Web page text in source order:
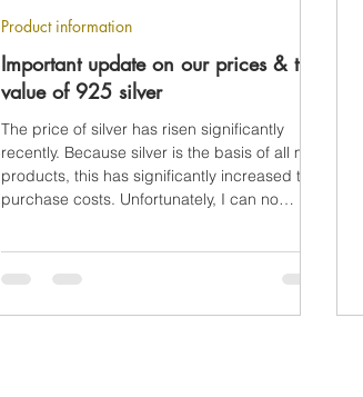
Important update on our prices & the
value of 925 silver
The price of silver has risen significantly
recently. Because silver is the basis of all my
products, this has significantly increased the
purchase costs. Unfortunately, I can no
Product information